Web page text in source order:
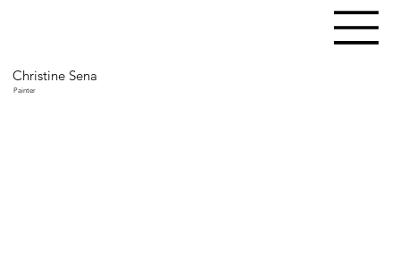
Christine Sena
Painter